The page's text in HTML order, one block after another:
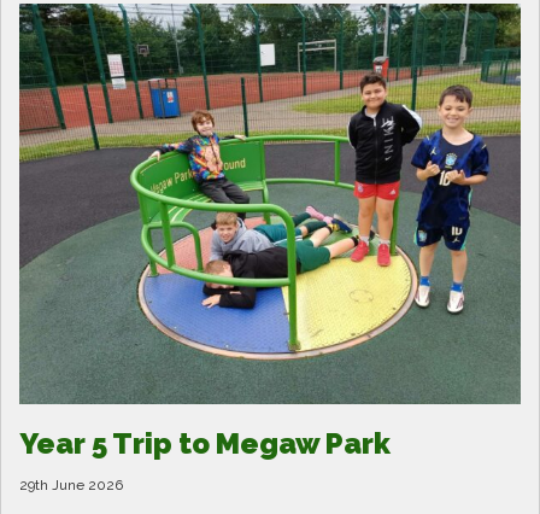
Year 5 Trip to Megaw Park
29th June 2026